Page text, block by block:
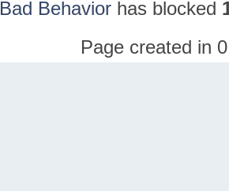
Bad Behaviorhas blocked
Page created in